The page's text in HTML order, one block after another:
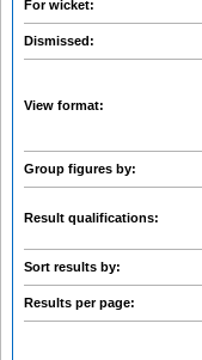
For wicket:
Dismissed:
View format:
Group figures by:
Result qualifications:
Sort results by:
Results per page: